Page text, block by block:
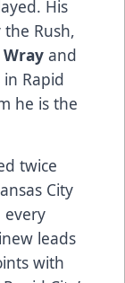
His
Rush,
and
in Rapid
he is the
twice
City
every
leads
with